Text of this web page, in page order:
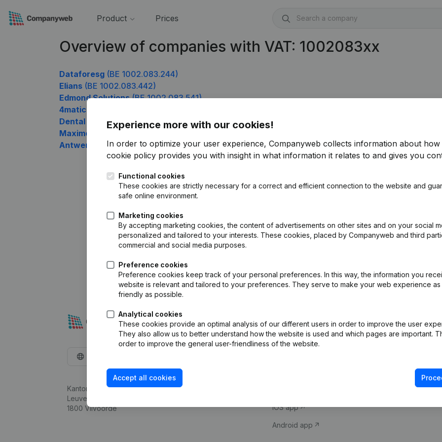
Product Prices
Overview of companies with VAT: 1002083xx
Dataforesg (BE 1002.083.244)
Elians (BE 1002.083.442)
Edmond Solutions(BE 1002.083.541)
4matic Luxury
Dental Care Studio(BE 1002.083.739)
Maximove.be vzw
Antwerp Thai Massage(BE 1002.083.937)
Experience more with our cookies!
In order to optimize your user experience, Companyweb collects information about how
cookie policy provides you with insight in what information it relates to and gives you
Functional cookies
These cookies are strictly necessary for a correct and efficient connection to the website and
safe online environment.
Marketing cookies
By accepting marketing cookies, the content of advertisements on other sites and on your social
personalized and tailored to your interests. These cookies, placed by Companyweb and third
commercial and social media purposes.
Preference cookies
Preference cookies keep track of your personal preferences. In this way, the information you
website is relevant and tailored to your preferences. They serve to make your web experience as
friendly as possible.
Analytical cookies
These cookies provide an optimal analysis of our different users in order to improve the user
They also allow us to better understand how the website is used and which pages are important.
order to improve the general user-friendliness of the website.
Accept all cookies
Kantorenpark Everest
Leuvensesteenweg 248D,
1800 Vilvoorde
Company information
iOS app
Android app
Compliance &
VAT Number
Credit check